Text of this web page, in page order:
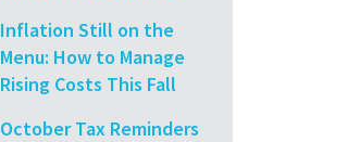
Inflation Still on the
Menu: How to Manage
Rising Costs This Fall
October Tax Reminders